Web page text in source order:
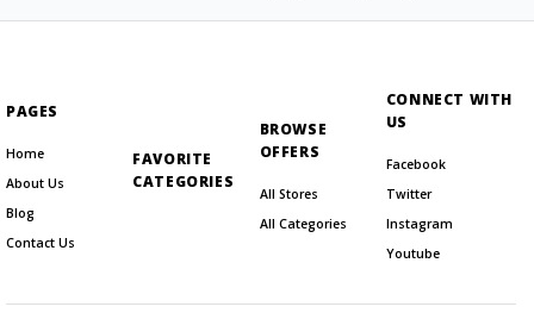
PAGES
Home
About Us
Blog
Contact Us
FAVORITE
CATEGORIES
BROWSE
OFFERS
All Stores
All Categories
CONNECT WITH
US
Facebook
Twitter
Instagram
Youtube